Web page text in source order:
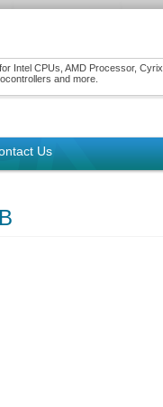
Intel CPUs, AMD Processor, Cyrix
and more.
Us